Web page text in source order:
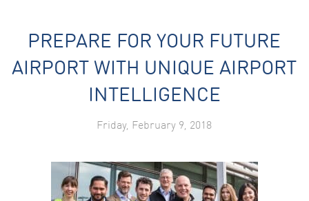
PREPARE FOR YOUR FUTURE
AIRPORT WITH UNIQUE AIRPORT
INTELLIGENCE
Friday, February 9, 2018